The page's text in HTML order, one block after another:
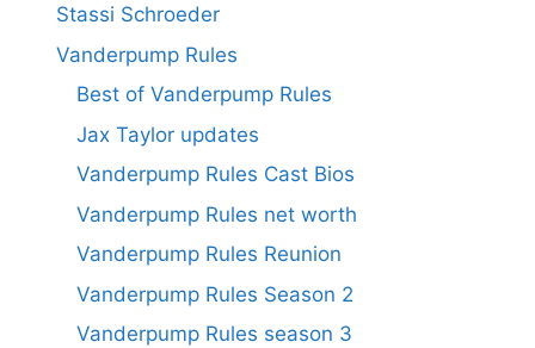
Stassi Schroeder
Vanderpump Rules
Best of Vanderpump Rules
Jax Taylor updates
Vanderpump Rules Cast Bios
Vanderpump Rules net worth
Vanderpump Rules Reunion
Vanderpump Rules Season 2
Vanderpump Rules season 3